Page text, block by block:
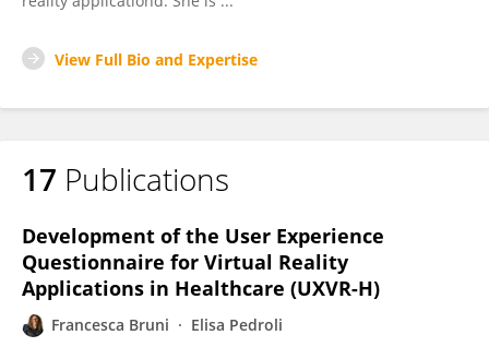
View Full Bio and Expertise
17 Publications
Development of the User Experience
Questionnaire for Virtual Reality
Applications in Healthcare (UXVR-H)
Francesca Bruni Elisa Pedroli